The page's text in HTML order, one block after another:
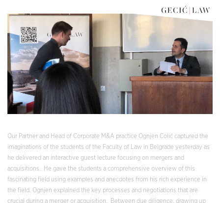
Our Partner and Head of Corporate M&A practice Ognjen Colić captured the
imaginations of the students of the Faculty of Law in Belgrade yesterday as
he delivered an interactive guest lecture focusing on mergers and
acquisitions. He gave the students a comprehensive overview of this
fascinating field using examples and anecdotes from his rich experience in
the field. Ognjen explained the key processes and negotiations that are
crucial during a merger or acquisition. Between due diligence, drawing up